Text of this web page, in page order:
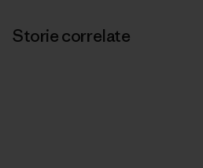
Storie correlate